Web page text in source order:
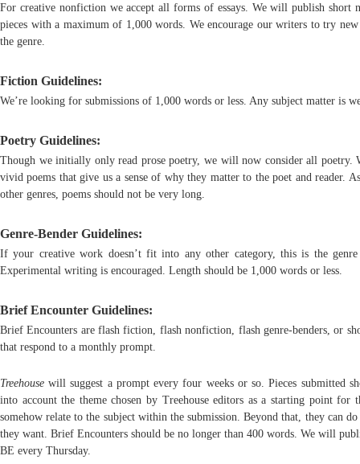
For creative nonfiction we accept all forms of essays. We will publish short
pieces with a maximum of 1,000 words. We encourage our writers to try
the genre.
Fiction Guidelines:
We’re looking for submissions of 1,000 words or less. Any subject matter is
Poetry Guidelines:
Though we initially only read prose poetry, we will now consider all poetry.
vivid poems that give us a sense of why they matter to the poet and reader.
other genres, poems should not be very long.
Genre-Bender Guidelines:
If your creative work doesn’t fit into any other category, this is the
Experimental writing is encouraged. Length should be 1,000 words or less.
Brief Encounter Guidelines:
Brief Encounters are flash fiction, flash nonfiction, flash genre-benders, or
that respond to a monthly prompt.
Treehousewill suggest a prompt every four weeks or so. Pieces submitted
into account the theme chosen by Treehouse editors as a starting point for
somehow relate to the subject within the submission. Beyond that, they can do
they want. Brief Encounters should be no longer than 400 words. We will
BE every Thursday.